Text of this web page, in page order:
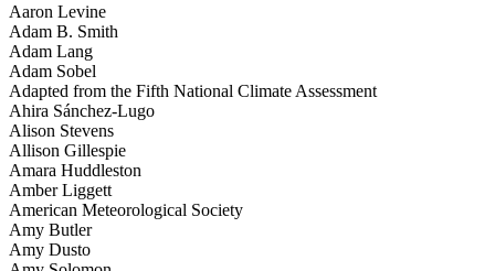
Aaron Levine
Adam B. Smith
Adam Lang
Adam Sobel
Adapted from the Fifth National Climate Assessment
Ahira Sánchez-Lugo
Alison Stevens
Allison Gillespie
Amara Huddleston
Amber Liggett
American Meteorological Society
Amy Butler
Amy Dusto